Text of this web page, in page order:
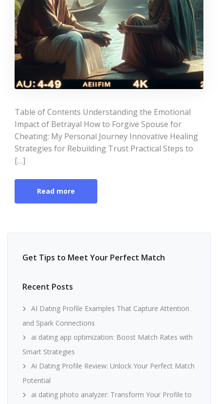
Table of Contents Understanding the Emotional
Impact of Betrayal How to Forgive Spouse for
Cheating: My Personal Journey Innovative Healing
Strategies for Rebuilding Trust Practical Steps to
[…]
Read more
Get Tips to Meet Your Perfect Match
Recent Posts
AI Dating Profile Examples That Capture Attention
and Spark Connections
ai dating app optimization: Boost Match Rates with
Smart Strategies
Ai Dating Profile Review: Unlock Your Perfect Match
Potential
ai dating photo analyzer: Transform Your Profile to